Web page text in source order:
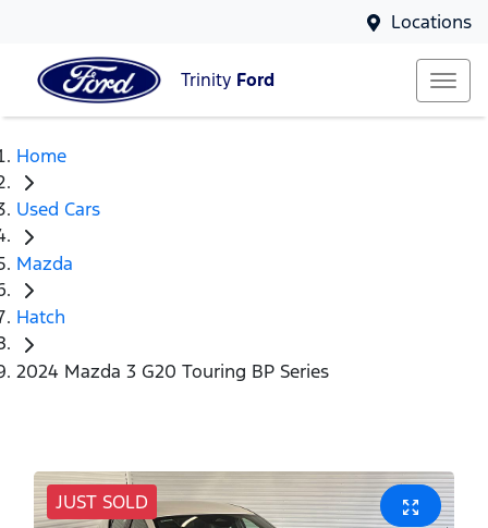
Locations
Trinity Ford
Home
Used Cars
Mazda
Hatch
2024 Mazda 3 G20 Touring BP Series
JUST SOLD